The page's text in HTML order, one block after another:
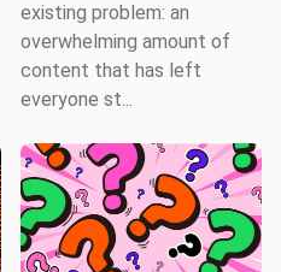
existing problem: an
overwhelming amount of
content that has left
everyone st...